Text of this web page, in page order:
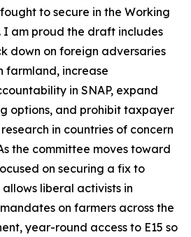
to secure in the Working
. I am proud the draft includes
down on foreign adversaries
farmland, increase
in SNAP, expand
options, and prohibit taxpayer
in countries of concern
the committee moves toward
on securing a fix to
allows liberal activists in
on farmers across the
year-round access to E15 so